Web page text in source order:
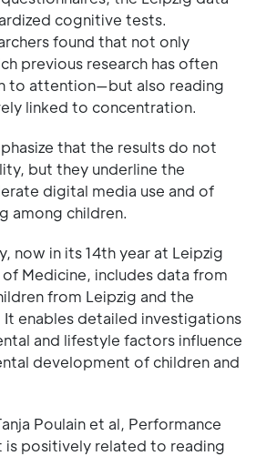
cognitive tests.
found that not only
previous research has often
to attention—but also reading
linked to concentration.
that the results do not
but they underline the
digital media use and of
among children.
now in its 14th year at Leipzig
Medicine, includes data from
from Leipzig and the
It enables detailed investigations
and lifestyle factors influence
development of children and
Poulain et al, Performance
is positively related to reading